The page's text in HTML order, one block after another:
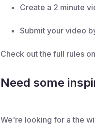
Create a 2 minute
Submit your video
Check out the full rules
Need some
We're looking for a the